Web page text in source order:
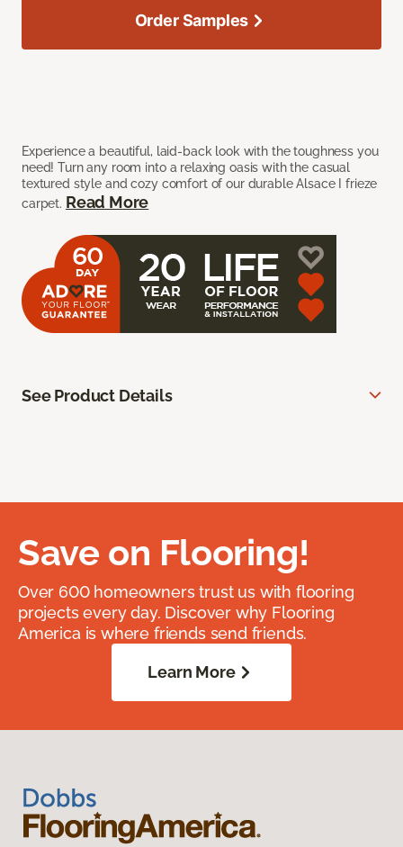
Experience a beautiful, laid-back look with the toughness you
need! Turn any room into a relaxing oasis with the casual
textured style and cozy comfort of our durable Alsace I frieze
carpet. Read More
Order Samples
See Product Details
Save on Flooring!
Over 600 homeowners trust us with flooring
projects every day. Discover why Flooring
America is where friends send friends.
Learn More